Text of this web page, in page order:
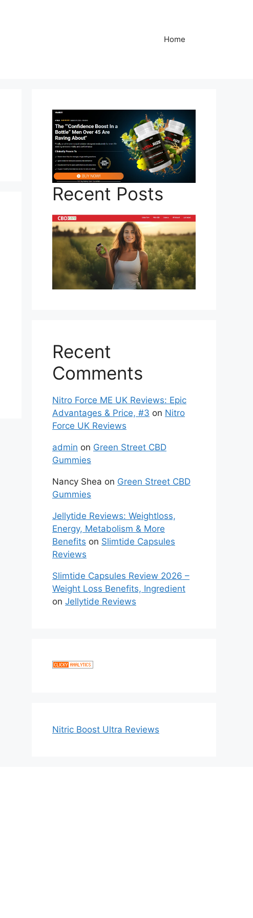
Home
Recent Posts
Recent
Comments
Nitro Force ME UK Reviews: Epic
Advantages & Price, #3 on Nitro
Force UK Reviews
admin on Green Street CBD
Gummies
Nancy Shea on Green Street CBD
Gummies
Jellytide Reviews: Weightloss,
Energy, Metabolism & More
Benefits on Slimtide Capsules
Reviews
Slimtide Capsules Review 2026 –
Weight Loss Benefits, Ingredient
on Jellytide Reviews
Nitric Boost Ultra Reviews